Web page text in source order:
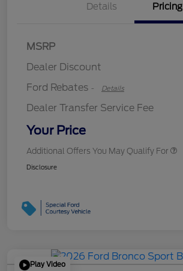
Details Pricing
MSRP
Dealer Discount
Ford Rebates - Details
Dealer Transfer Service Fee
Your Price
Additional Offers You May Qualify For
Disclosure
Play Video